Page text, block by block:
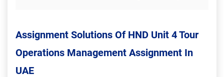
Assignment Solutions Of HND Unit 4 Tour
Operations Management Assignment In
UAE